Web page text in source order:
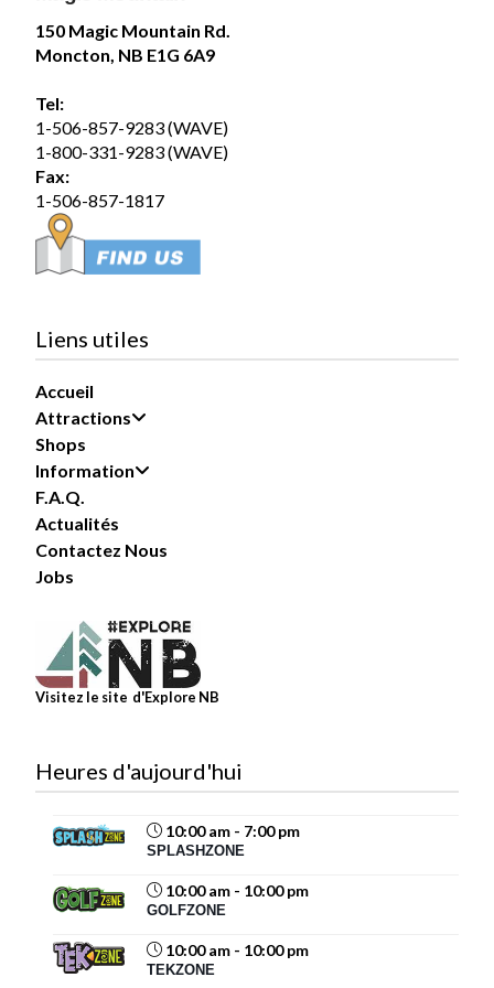
Magic Mountain
July 31 at 2:00pm
Summer days are better spent poolside, making waves
in the Wave Pool, and soaking up the sunshine with
family and friends. Whether you’re...
July 30 at 5:29pm
6
Magic Mountain
July 30 at 4:03pm
11
Magic Mountain
150 Magic Mountain Rd.
Moncton, NB E1G 6A9
Tel:
1-506-857-9283 (WAVE)
1-800-331-9283 (WAVE)
Fax:
1-506-857-1817
Liens utiles
Accueil
Attractions
Shops
Information
F.A.Q.
Actualités
Contactez Nous
Jobs
Visitez le site d'Explore NB
Heures d'aujourd'hui
10:00 am - 7:00 pm
SPLASHZONE
10:00 am - 10:00 pm
GOLFZONE
10:00 am - 10:00 pm
TEKZONE